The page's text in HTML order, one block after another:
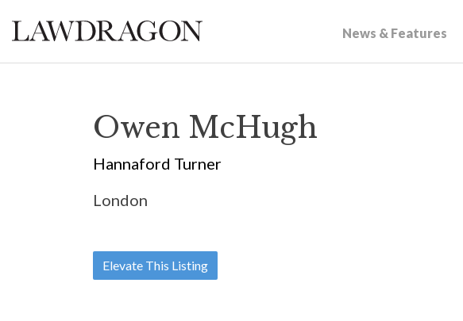
News & Features
Owen McHugh
Hannaford Turner
London
Elevate This Listing